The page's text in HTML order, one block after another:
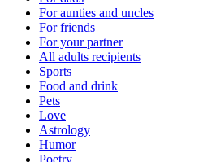
For aunties and uncles
For friends
For your partner
All adults recipients
Sports
Food and drink
Pets
Love
Astrology
Humor
Poetry